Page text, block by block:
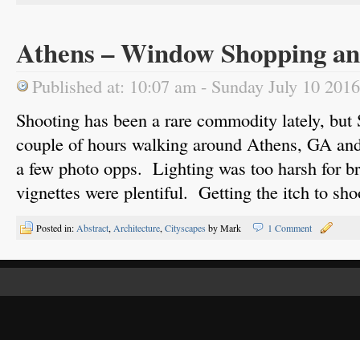
Athens – Window Shopping
Published at: 10:07 am - Sunday July 10 2016
Shooting has been a rare commodity lately, but
couple of hours walking around Athens, GA
a few photo opps. Lighting was too harsh for
vignettes were plentiful. Getting the itch to
Posted in: Abstract, Architecture, Cityscapes by Mark 1 Comment